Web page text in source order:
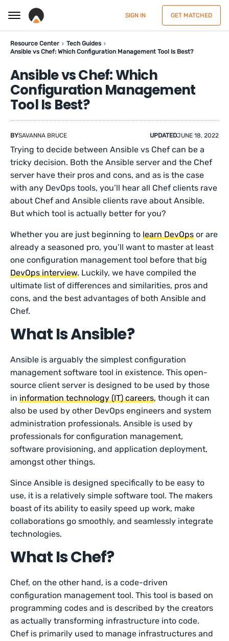
SIGN IN GET MATCHED
Resource Center
Tech Guides
Ansible vs Chef: Which Configuration Management Tool Is Best?
Ansible vs Chef: Which
Configuration Management
Tool Is Best?
BYSAVANNA BRUCE UPDATEDJUNE 18, 2022
Trying to decide between Ansible vs Chef can be a
tricky decision. Both the Ansible server and the Chef
server have their pros and cons, and as is the case
with any DevOps tools, you’ll hear all Chef clients rave
about Chef and Ansible clients rave about Ansible.
But which tool is actually better for you?
Whether you are just beginning tolearn DevOps or are
already a seasoned pro, you’ll want to master at least
one configuration management tool before that big
DevOps interview. Luckily, we have compiled the
ultimate list of differences and similarities, pros and
cons, and the best advantages of both Ansible and
Chef.
What Is Ansible?
Ansible is arguably the simplest configuration
management software tool in existence. This open-
source client server is designed to be used by those
ininformation technology (IT) careers, though it can
also be used by other DevOps engineers and system
administration professionals. Ansible is used by
professionals for configuration management,
software provisioning, and application deployment,
amongst other things.
Since Ansible is designed specifically to be easy to
use, it is a relatively simple software tool. The makers
boast of its ability to easily speed up work, make
collaborations go smoothly, and seamlessly integrate
technologies.
What Is Chef?
Chef, on the other hand, is a code-driven
configuration management tool. This tool is based on
programming codes and is described by the creators
as actually transforming infrastructure into code.
Chef is primarily used to manage infrastructures and